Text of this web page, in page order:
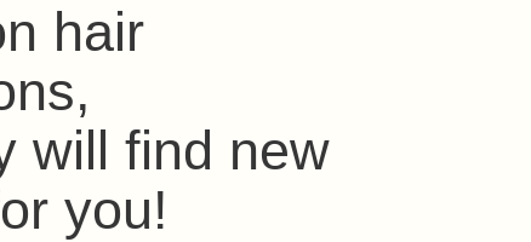
hair
will find new
you!